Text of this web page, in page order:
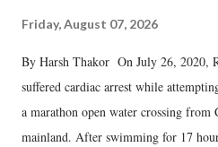
Friday, August 07, 2026
By Harsh Thakor On July 26, 2020,
suffered cardiac arrest while
a marathon open water crossing
mainland. After swimming for 17